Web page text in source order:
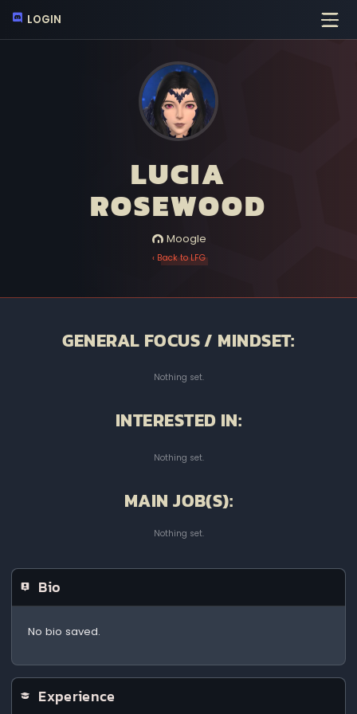
LOGIN
LUCIA
ROSEWOOD
Moogle
‹ Back to LFG
GENERAL FOCUS / MINDSET:
Nothing set.
INTERESTED IN:
Nothing set.
MAIN JOB(S):
Nothing set.
Bio
No bio saved.
Experience